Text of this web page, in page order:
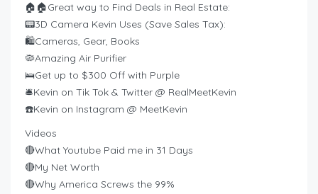
🏠🏠Great way to Find Deals in Real Estate:
📟3D Camera Kevin Uses (Save Sales Tax):
🛍️Cameras, Gear, Books
🦠Amazing Air Purifier
🛌Get up to $300 Off with Purple
🛎Kevin on Tik Tok & Twitter @ RealMeetKevin
☎️Kevin on Instagram @ MeetKevin
Videos
🔴What Youtube Paid me in 31 Days
🔴My Net Worth
🔴Why America Screws the 99%